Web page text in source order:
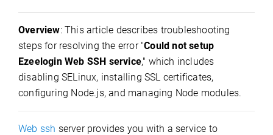
Overview: This article describes troubleshooting
steps for resolving the error "Could not setup
Ezeelogin Web SSH service," which includes
disabling SELinux, installing SSL certificates,
configuring Node.js, and managing Node modules.
Web ssh server provides you with a service to